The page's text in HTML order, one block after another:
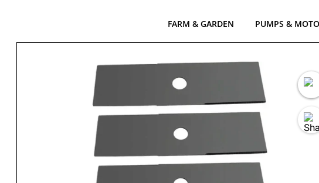
FARM & GARDEN PUMPS &